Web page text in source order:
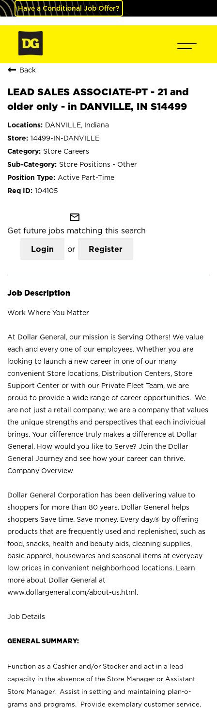
Have a Conditional Job Offer?
Back
LEAD SALES ASSOCIATE-PT - 21 and
older only - in DANVILLE, IN S14499
DANVILLE, Indiana
14499-IN-DANVILLE
Store Careers
Store Positions - Other
Active Part-Time
104105
mail_outline
Get future jobs matching this search
Login or Register
Job Description
Work Where You Matter
At Dollar General, our mission is Serving Others! We value
each and every one of our employees. Whether you are
looking to launch a new career in one of our many
convenient Store locations, Distribution Centers, Store
Support Center or with our Private Fleet Team, we are
proud to provide a wide range of career opportunities. We
are not just a retail company; we are a company that values
the unique strengths and perspectives that each individual
brings. Your difference truly makes a difference at Dollar
General. How would you like to Serve? Join the Dollar
General Journey and see how your career can thrive.
Company Overview
Dollar General Corporation has been delivering value to
shoppers for more than 80 years. Dollar General helps
shoppers Save time. Save money. Every day.® by offering
products that are frequently used and replenished, such as
food, snacks, health and beauty aids, cleaning supplies,
basic apparel, housewares and seasonal items at everyday
low prices in convenient neighborhood locations. Learn
more about Dollar General at
www.dollargeneral.com/about-us.html .
Job Details
GENERAL SUMMARY:
Function as a Cashier and/or Stocker and act in a lead
capacity in the absence of the Store Manager or Assistant
Store Manager. Assist in setting and maintaining plan-o-
grams and programs. Provide exemplary customer service.